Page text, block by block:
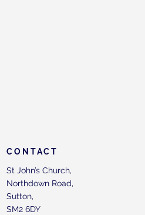
CONTACT
St John’s Church,
Northdown Road,
Sutton,
SM2 6DY